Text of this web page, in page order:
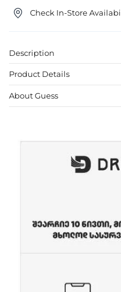
Check In-Store
Description
Product Details
About Guess